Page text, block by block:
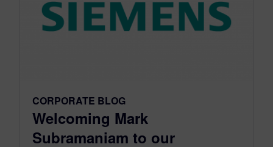
CORPORATE BLOG
Welcoming Mark
Subramaniam to our